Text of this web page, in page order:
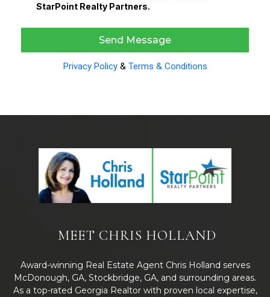
StarPoint Realty Partners.
Send Message
Privacy Policy& Terms & Conditions
MEET CHRIS HOLLAND
Award-winning Real Estate Agent Chris Holland serves
McDonough, GA, Stockbridge, GA, and surrounding areas.
As a top-rated Georgia Realtor with proven local expertise,